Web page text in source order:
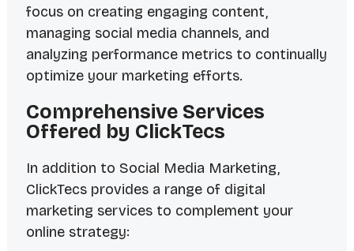
focus on creating engaging content,
managing social media channels, and
analyzing performance metrics to continually
optimize your marketing efforts.
Comprehensive Services
Offered by ClickTecs
In addition to Social Media Marketing,
ClickTecs provides a range of digital
marketing services to complement your
online strategy: